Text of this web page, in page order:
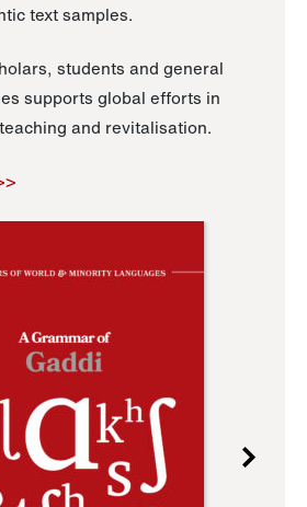
text samples.
students and general
supports global efforts in
and revitalisation.